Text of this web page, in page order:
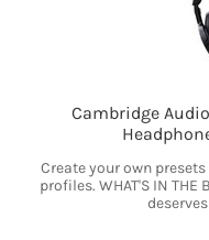
Cambridge
Create your own
profiles. WHAT'S IN